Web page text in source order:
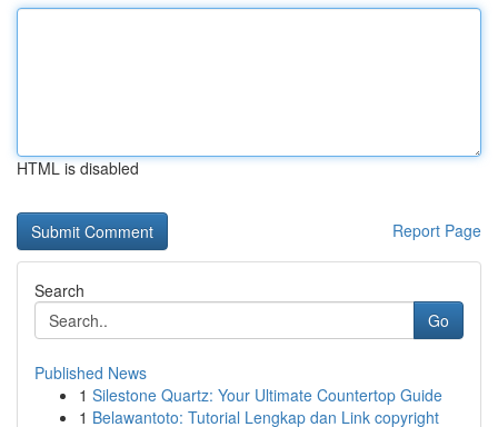
HTML is disabled
Report Page
Search
Go
Published News
1 Silestone Quartz: Your Ultimate Countertop Guide
1 Belawantoto: Tutorial Lengkap dan Link copyright